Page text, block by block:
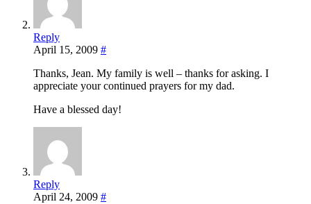
Reply
April 15, 2009 #
Thanks, Jean. My family is well – thanks for asking. I
appreciate your continued prayers for my dad.
Have a blessed day!
Reply
April 24, 2009 #